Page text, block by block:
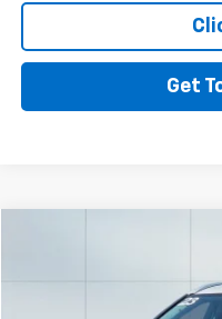
Get
5TDKDRBH1PS041698